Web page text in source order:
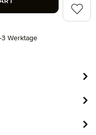
3 Werktage
Add